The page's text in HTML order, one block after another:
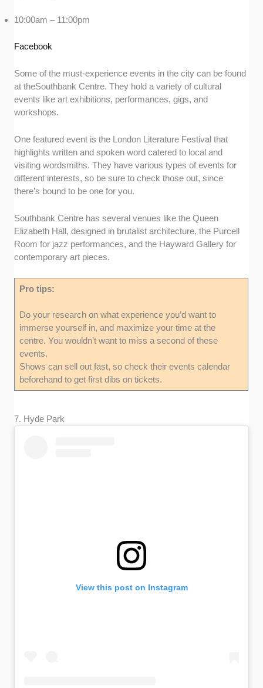
10:00am – 11:00pm
Facebook
Some of the must-experience events in the city can be found
at theSouthbank Centre. They hold a variety of cultural
events like art exhibitions, performances, gigs, and
workshops.
One featured event is the London Literature Festival that
highlights written and spoken word catered to local and
visiting wordsmiths. They have various types of events for
different interests, so be sure to check those out, since
there’s bound to be one for you.
Southbank Centre has several venues like the Queen
Elizabeth Hall, designed in brutalist architecture, the Purcell
Room for jazz performances, and the Hayward Gallery for
contemporary art pieces.
Pro tips:
Do your research on what experience you’d want to
immerse yourself in, and maximize your time at the
centre. You wouldn’t want to miss a second of these
events.
Shows can sell out fast, so check their events calendar
beforehand to get first dibs on tickets.
7. Hyde Park
View this post on Instagram